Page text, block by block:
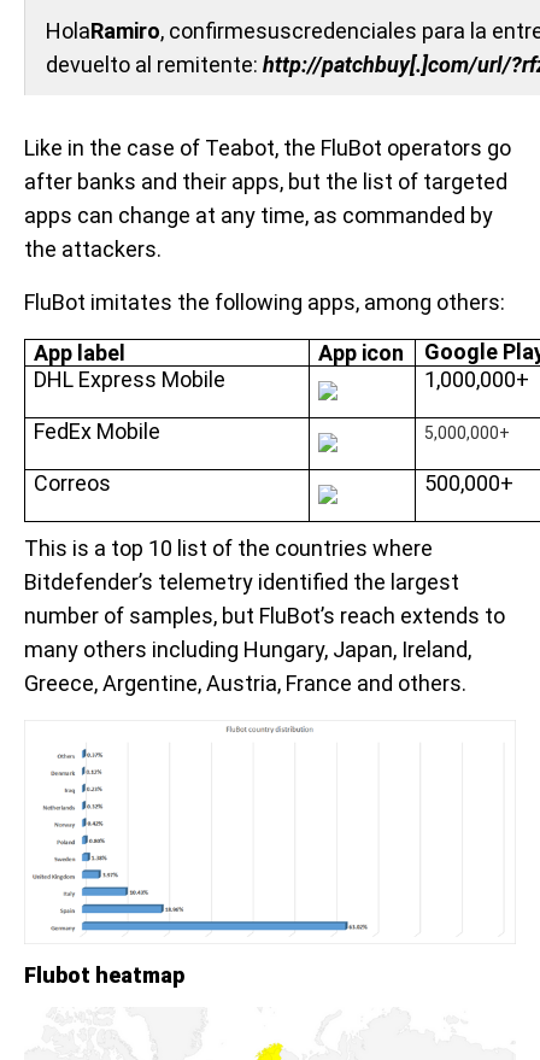
HolaRamiro, confirmesuscredenciales para la
devuelto al remitente: http://patchbuy[.]com/url/
Like in the case of Teabot, the FluBot operators go
after banks and their apps, but the list of targeted
apps can change at any time, as commanded by
the attackers.
FluBot imitates the following apps, among others:
App label
App icon
Google
DHL Express Mobile
1,000,000+
FedEx Mobile 5,000,000+
Correos 500,000+
This is a top 10 list of the countries where
Bitdefender’s telemetry identified the largest
number of samples, but FluBot’s reach extends to
many others including Hungary, Japan, Ireland,
Greece, Argentine, Austria, France and others.
Flubot heatmap